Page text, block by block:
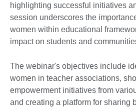
highlighting successful initiatives
session underscores the
women within educational
impact on students and
The webinar's objectives include
women in teacher associations,
empowerment initiatives from
and creating a platform for sharing